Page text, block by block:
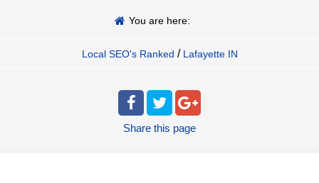
You are here:
Local SEO's Ranked / Lafayette IN
Share this page